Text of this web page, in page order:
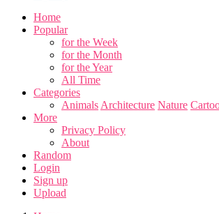
Home
Popular
for the Week
for the Month
for the Year
All Time
Categories
Animals Architecture Nature
More
Privacy Policy
About
Random
Login
Sign up
Upload